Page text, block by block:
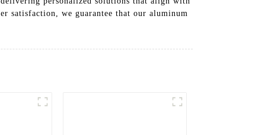
satisfaction, we guarantee that our aluminum